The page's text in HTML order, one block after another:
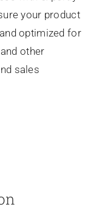
your product
optimized for
other
sales